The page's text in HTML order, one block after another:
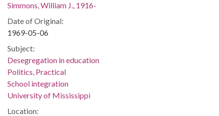
Simmons, William J., 1916-
Date of Original:
1969-05-06
Subject:
Desegregation in education
Politics, Practical
School integration
University of Mississippi
Location: